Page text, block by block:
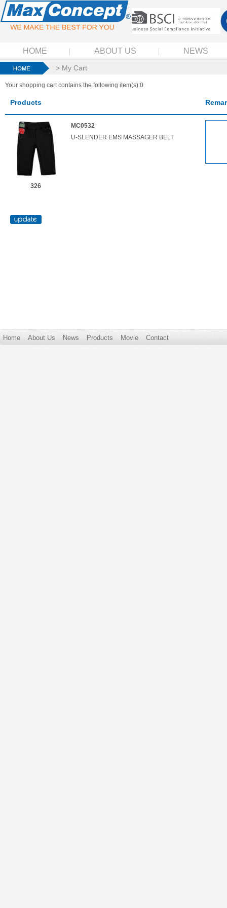
HOME ABOUT US NEWS
> My Cart
Your shopping cart contains the following item(s):0
Products
326
MC0532
U-SLENDER EMS MASSAGER BELT
Home About Us News Products Movie Contact